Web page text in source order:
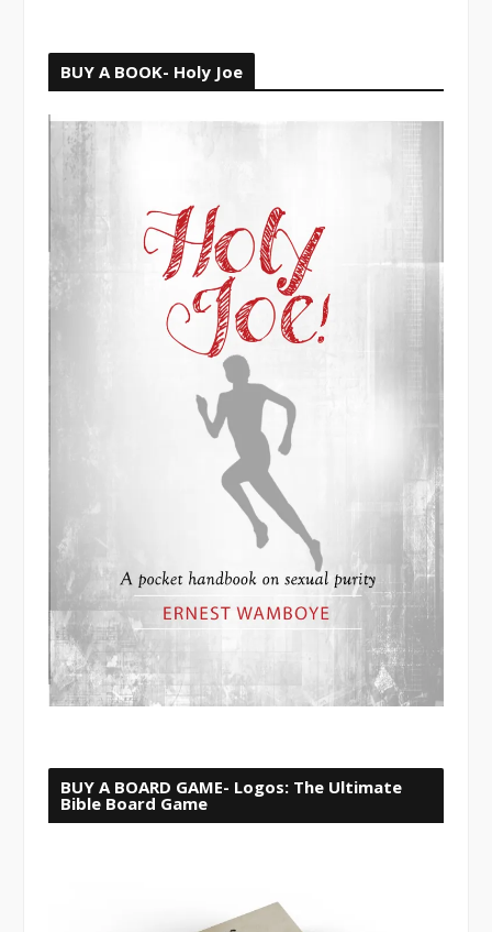
BUY A BOOK- Holy Joe
BUY A BOARD GAME- Logos: The Ultimate
Bible Board Game